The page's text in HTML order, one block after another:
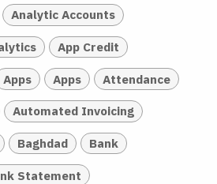
Analytic Accounts
App Credit
Apps Apps Attendance
Automated Invoicing
Baghdad Bank
Statement